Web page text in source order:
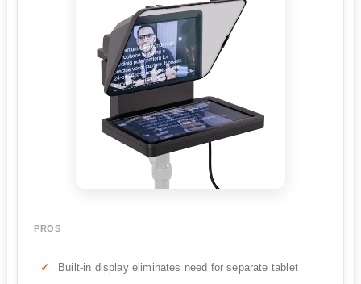
PROS
Built-in display eliminates need for separate tablet